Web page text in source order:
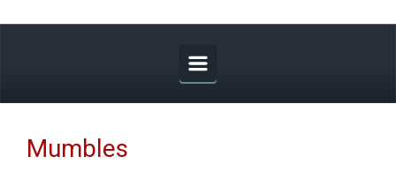
Mumbles